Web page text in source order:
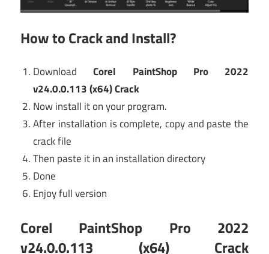
How to Crack and Install?
DownloadCorel PaintShop Pro 2022
v24.0.0.113 (x64) Crack
Now install it on your program.
After installation is complete, copy and paste the
crack file
Then paste it in an installation directory
Done
Enjoy full version
Corel PaintShop Pro 2022
v24.0.0.113 (x64) Crack